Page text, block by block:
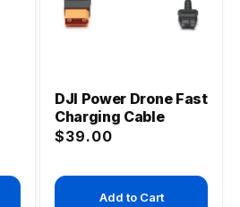
DJI Power Drone Fast
Charging Cable
Regular
$39.00
Add to Cart